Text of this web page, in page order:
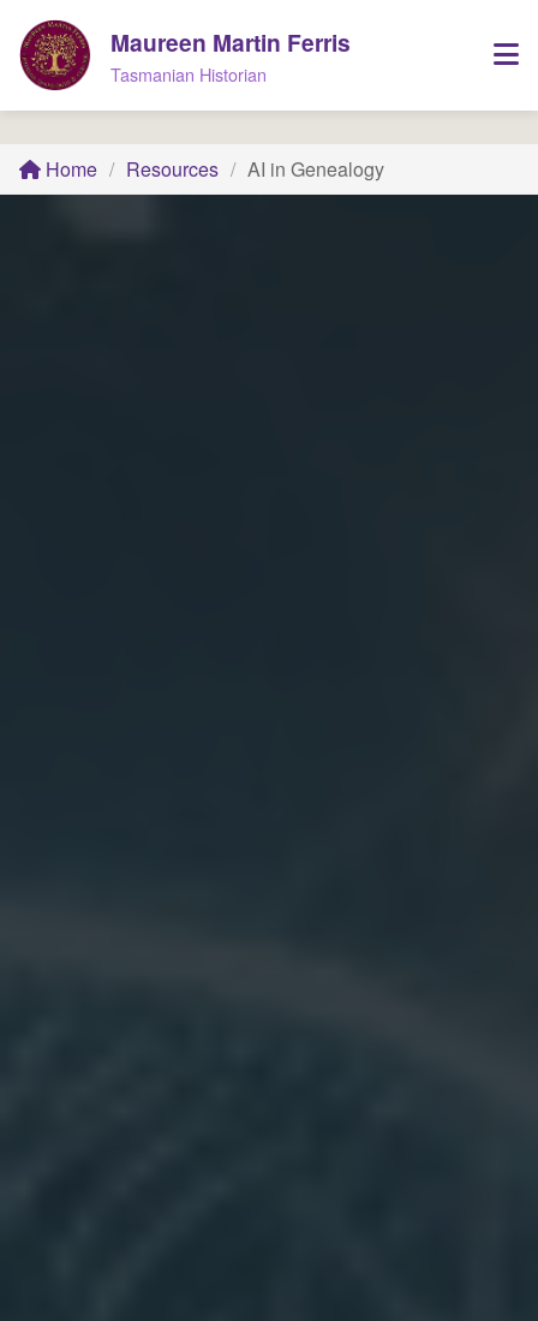
Maureen Martin Ferris
Tasmanian Historian
Home / Resources / AI in Genealogy